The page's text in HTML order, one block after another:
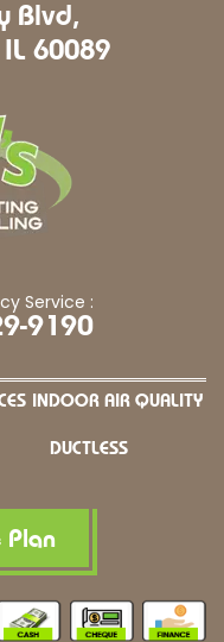
Blvd,
60089
Service :
9190
INDOOR AIR QUALITY
DUCTLESS
Plan